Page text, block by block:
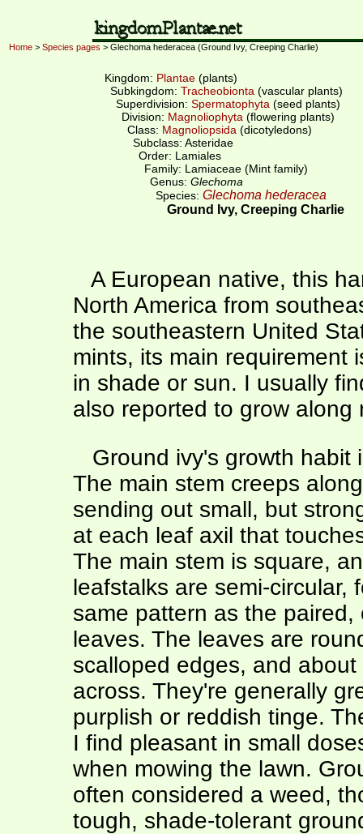
Home > Species pages > Glechoma hederacea (Ground Ivy, Creeping Charlie)
Kingdom: Plantae (plants)
Subkingdom: Tracheobionta (vascular plants)
Superdivision: Spermatophyta (seed plants)
Division: Magnoliophyta (flowering plants)
Class: Magnoliopsida (dicotyledons)
Subclass: Asteridae
Order: Lamiales
Family: Lamiaceae (Mint family)
Genus: Glechoma
Species: Glechoma hederacea
Ground Ivy, Creeping Charlie
A European native, this
North America from
the southeastern United
mints, its main requirement
in shade or sun. I usually
also reported to grow along
Ground ivy's growth habit
The main stem creeps
sending out small, but
at each leaf axil that
The main stem is square,
leafstalks are semi-circular,
same pattern as the paired,
leaves. The leaves are
scalloped edges, and
across. They're generally
purplish or reddish tinge.
I find pleasant in small
when mowing the lawn.
often considered a weed,
tough, shade-tolerant